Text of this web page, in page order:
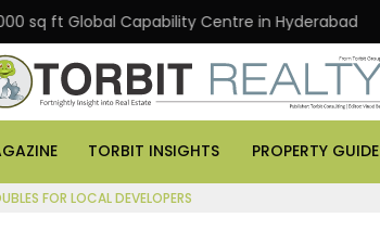
Global Capability Centre in Hyderabad
TORBIT INSIGHTS PROPERTY GUIDE
FOR LOCAL DEVELOPERS